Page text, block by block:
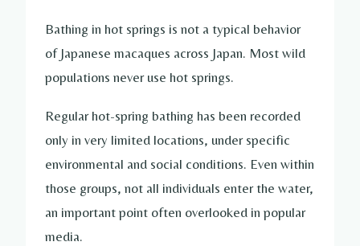
Bathing in hot springs is not a typical behavior
of Japanese macaques across Japan. Most wild
populations never use hot springs.
Regular hot-spring bathing has been recorded
only in very limited locations, under specific
environmental and social conditions. Even within
those groups, not all individuals enter the water,
an important point often overlooked in popular
media.